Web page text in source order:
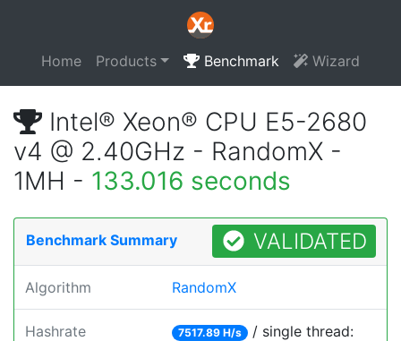
Home Products Benchmark Wizard
Intel® Xeon® CPU E5-2680
v4 @ 2.40GHz - RandomX -
1MH - 133.016 seconds
Benchmark Summary VALIDATED
Algorithm RandomX
Hashrate 7517.89 H/s / single thread: